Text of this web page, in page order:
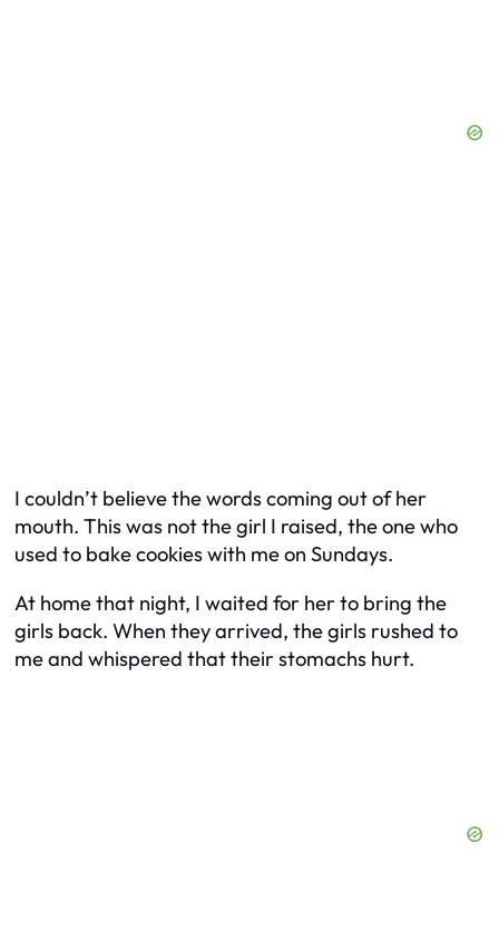
I couldn’t believe the words coming out of her
mouth. This was not the girl I raised, the one who
used to bake cookies with me on Sundays.
At home that night, I waited for her to bring the
girls back. When they arrived, the girls rushed to
me and whispered that their stomachs hurt.